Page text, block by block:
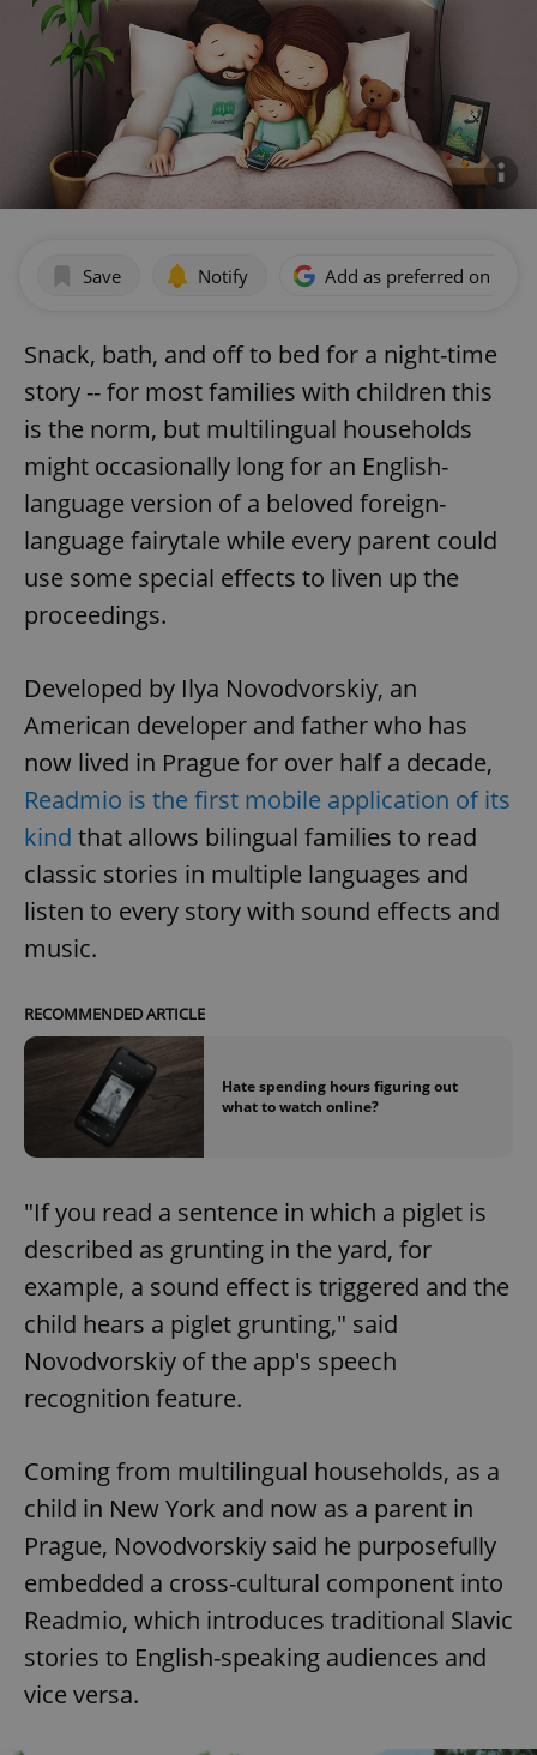
Save Notify Add as preferred on
Snack, bath, and off to bed for a night-time
story -- for most families with children this
is the norm, but multilingual households
might occasionally long for an English-
language version of a beloved foreign-
language fairytale while every parent could
use some special effects to liven up the
proceedings.
Developed by Ilya Novodvorskiy, an
American developer and father who has
now lived in Prague for over half a decade,
Readmio is the first mobile application of its
kind that allows bilingual families to read
classic stories in multiple languages and
listen to every story with sound effects and
music.
RECOMMENDED ARTICLE
Hate spending hours figuring out
what to watch online?
"If you read a sentence in which a piglet is
described as grunting in the yard, for
example, a sound effect is triggered and the
child hears a piglet grunting," said
Novodvorskiy of the app's speech
recognition feature.
Coming from multilingual households, as a
child in New York and now as a parent in
Prague, Novodvorskiy said he purposefully
embedded a cross-cultural component into
Readmio, which introduces traditional Slavic
stories to English-speaking audiences and
vice versa.